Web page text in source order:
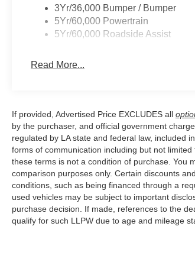
and take the Transit-150 Base for a
Assistance. Exp. 08/31/2026 $3000 -
3Yr/36,000 Bumper / Bumper
5Yr/60,000 Powertrain
5Yr/60,000 Roadside Assist
Read More...
If provided, Advertised Price EXCLUDES all
by the purchaser, and official government
regulated by LA state and federal law, included
forms of communication including but not
these terms is not a condition of purchase. You
comparison purposes only. Certain discounts
conditions, such as being financed through a
used vehicles may be subject to important
purchase decision. If made, references to the
qualify for such LLPW due to age and mileage